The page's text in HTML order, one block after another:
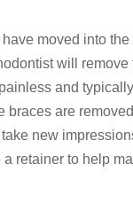
moved into the
will remove
and
braces are
new
a retainer to help